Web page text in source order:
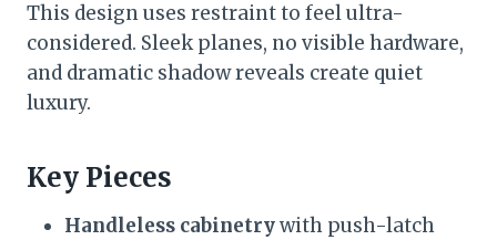
This design uses restraint to feel ultra-
considered. Sleek planes, no visible hardware,
and dramatic shadow reveals create quiet
luxury.
Key Pieces
Handleless cabinetrywith push-latch